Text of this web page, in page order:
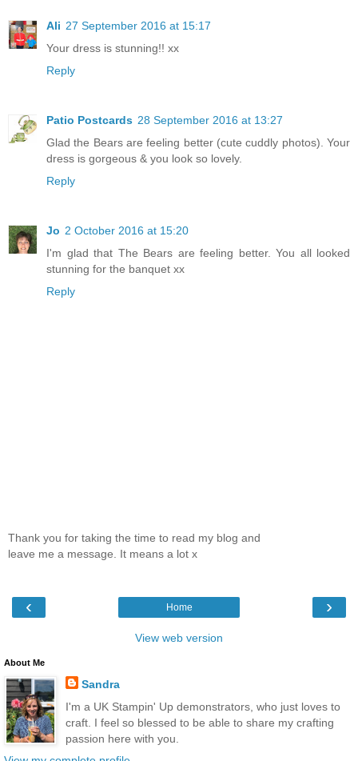
Ali 27 September 2016 at 15:17
Your dress is stunning!! xx
Reply
Patio Postcards 28 September 2016 at 13:27
Glad the Bears are feeling better (cute cuddly photos). Your
dress is gorgeous & you look so lovely.
Reply
Jo 2 October 2016 at 15:20
I'm glad that The Bears are feeling better. You all looked
stunning for the banquet xx
Reply
Thank you for taking the time to read my blog and
leave me a message. It means a lot x
‹ ›
Home
View web version
About Me
Sandra
I'm a UK Stampin' Up demonstrators, who just loves to
craft. I feel so blessed to be able to share my crafting
passion here with you.